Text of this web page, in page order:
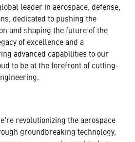
leader in aerospace, defense,
dedicated to pushing the
and shaping the future of the
of excellence and a
advanced capabilities to our
to be at the forefront of cutting-
revolutionizing the aerospace
groundbreaking technology,